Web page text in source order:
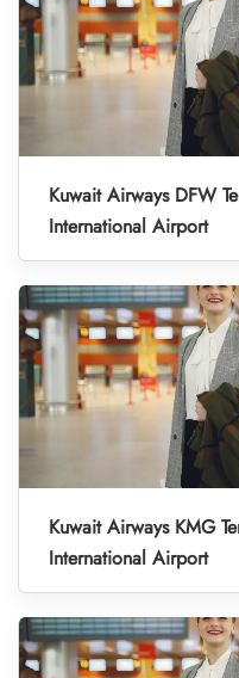
Kuwait Airways DFW
International Airport
Kuwait Airways KMG
International Airport